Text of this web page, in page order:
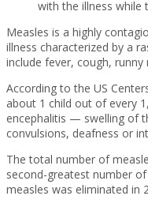
with the illness while
Measles is a highly
illness characterized by a
include fever, cough, runny
According to the US
about 1 child out of every
encephalitis — swelling of
convulsions, deafness or
The total number of
second-greatest number
measles was eliminated in